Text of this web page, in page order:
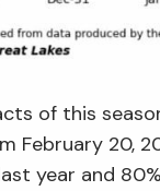
of this
February 20,
year and